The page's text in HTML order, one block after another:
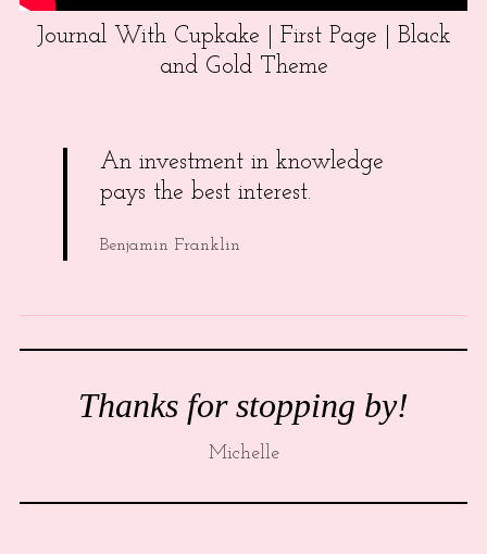
Journal With Cupkake | First Page | Black
and Gold Theme
An investment in knowledge
pays the best interest.
Benjamin Franklin
Thanks for stopping by!
Michelle